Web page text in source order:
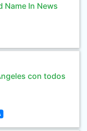
Name In News
con todos